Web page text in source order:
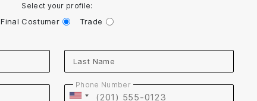
Select your profile:
Final Costumer Trade
Last Name
Phone Number